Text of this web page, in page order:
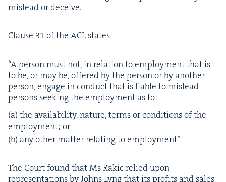
mis­lead or deceive.
Clause 31 of the ACL states:
“A per­son must not, in rela­tion to employ­ment that is
to be, or may be, offered by the per­son or by anoth­er
per­son, engage in con­duct that is liable to mis­lead
per­sons seek­ing the employ­ment as to:
(a) the avail­abil­i­ty, nature, terms or con­di­tions of the
employ­ment; or
(b) any oth­er mat­ter relat­ing to employment”
The Court found that Ms Rakic relied upon
rep­re­sen­ta­tions by Johns Lyng that its prof­its and sales